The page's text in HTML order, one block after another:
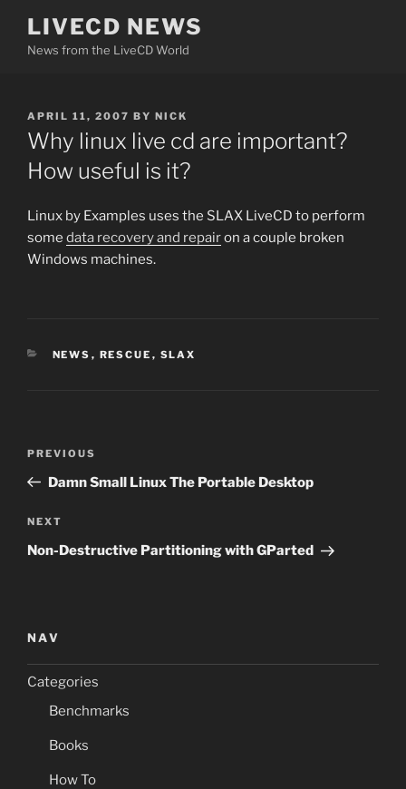
content
LIVECD NEWS
News from the LiveCD World
POSTED
ON
APRIL 11, 2007 BY NICK
Why linux live cd are important?
How useful is it?
Linux by Examples uses the SLAX LiveCD to perform
some data recovery and repairon a couple broken
Windows machines.
CATEGORIES
NEWS , RESCUE , SLAX
Previous
Post
PREVIOUS
Damn Small Linux The Portable Desktop
Next
Post
NEXT
Non-Destructive Partitioning with GParted
NAV
Categories
Benchmarks
Books
How To